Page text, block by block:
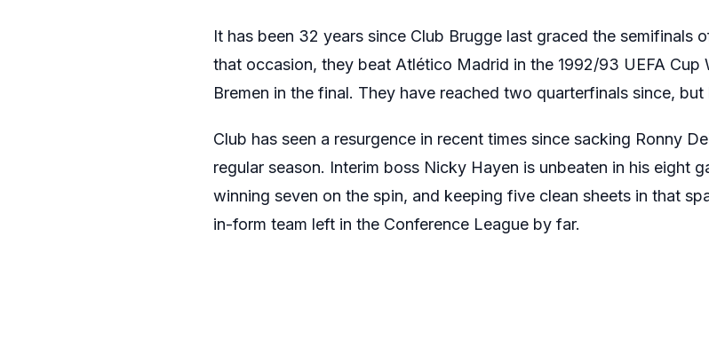
It has been 32 years since Club Brugge last graced the semifinals
that occasion, they beat Atlético Madrid in the 1992/93 UEFA Cup
Bremen in the final. They have reached two quarterfinals since,
Club has seen a resurgence in recent times since sacking Ronny
regular season. Interim boss Nicky Hayen is unbeaten in his eight
winning seven on the spin, and keeping five clean sheets in that
in-form team left in the Conference League by far.